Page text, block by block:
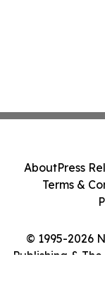
© 1995-2026
Publishing &
AboutPress
Terms &